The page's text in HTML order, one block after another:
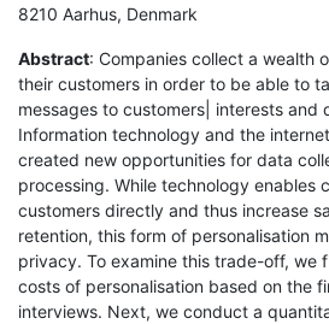
8210 Aarhus, Denmark
Abstract: Companies collect a wealth
their customers in order to be able to
messages to customers| interests and
Information technology and the
created new opportunities for data
processing. While technology enables
customers directly and thus increase
retention, this form of personalisation
privacy. To examine this trade-off, we
costs of personalisation based on the
interviews. Next, we conduct a